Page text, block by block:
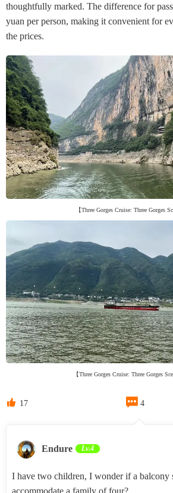
thoughtfully marked. The difference for
yuan per person, making it convenient for
the prices.
【Three Gorges Cruise: Three Gorges
【Three Gorges Cruise: Three Gorges
 17  4
Endure Lv.4
I have two children, I wonder if a balcony
accommodate a family of four?